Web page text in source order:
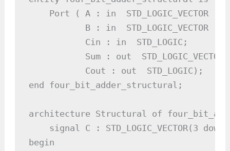
Port ( A : in  STD_LOGIC_VECTOR (3
B : in  STD_LOGIC_VECTOR (3
           Cin : in  STD_LOGIC;
Sum : out  STD_LOGIC_VECTOR
           Cout : out  STD_LOGIC);
end four_bit_adder_structural;
architecture Structural of
signal C : STD_LOGIC_VECTOR(3
begin